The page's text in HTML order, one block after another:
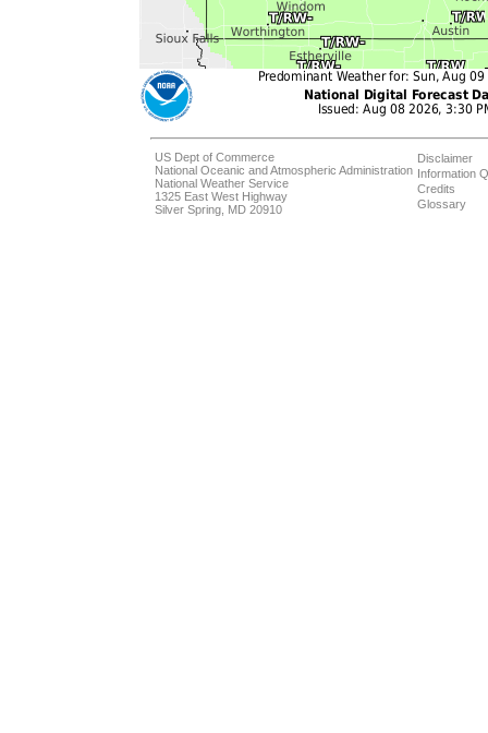
US Dept of Commerce
National Oceanic and Atmospheric Administration
National Weather Service
1325 East West Highway
Silver Spring, MD 20910
Disclaimer
Information
Credits
Glossary